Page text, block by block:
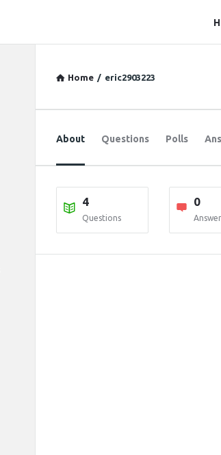
Home / eric2903223
About Questions Polls
4
Questions
0